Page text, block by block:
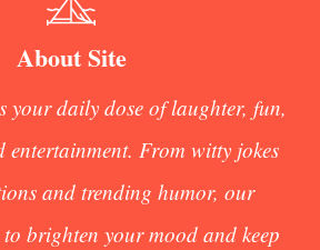
About Site
your daily dose of laughter, fun,
entertainment. From witty jokes
and trending humor, our
brighten your mood and keep